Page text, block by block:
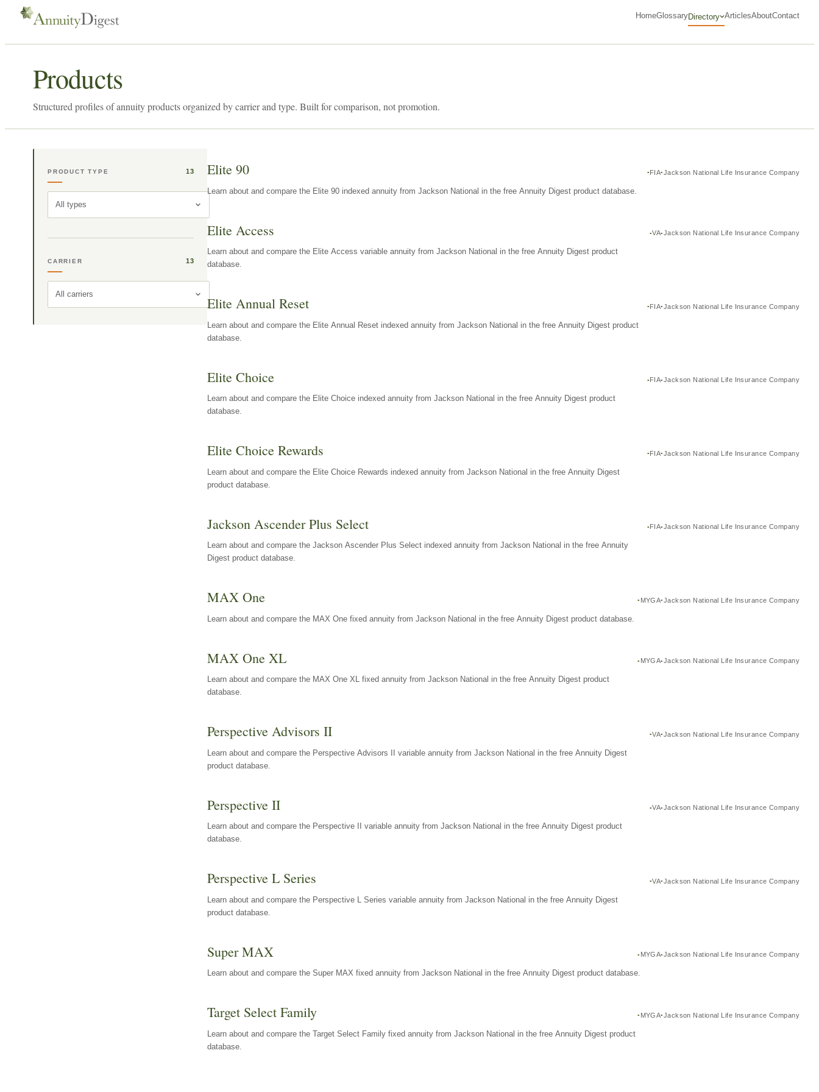
HomeGlossaryDirectory ArticlesAboutContact
Products
Structured profiles of annuity products organized by carrier and type. Built for comparison, not promotion.
PRODUCT TYPE 13
All types
CARRIER 13
All carriers
Elite 90 FIA Jackson National Life Insurance Company
Learn about and compare the Elite 90 indexed annuity from Jackson National in the free Annuity Digest product database.
Elite Access VA Jackson National Life Insurance Company
Learn about and compare the Elite Access variable annuity from Jackson National in the free Annuity Digest product
database.
Elite Annual Reset FIA Jackson National Life Insurance Company
Learn about and compare the Elite Annual Reset indexed annuity from Jackson National in the free Annuity Digest product
database.
Elite Choice FIA Jackson National Life Insurance Company
Learn about and compare the Elite Choice indexed annuity from Jackson National in the free Annuity Digest product
database.
Elite Choice Rewards FIA Jackson National Life Insurance Company
Learn about and compare the Elite Choice Rewards indexed annuity from Jackson National in the free Annuity Digest
product database.
Jackson Ascender Plus Select FIA Jackson National Life Insurance Company
Learn about and compare the Jackson Ascender Plus Select indexed annuity from Jackson National in the free Annuity
Digest product database.
MAX One MYGA Jackson National Life Insurance Company
Learn about and compare the MAX One fixed annuity from Jackson National in the free Annuity Digest product database.
MAX One XL MYGA Jackson National Life Insurance Company
Learn about and compare the MAX One XL fixed annuity from Jackson National in the free Annuity Digest product
database.
Perspective Advisors II VA Jackson National Life Insurance Company
Learn about and compare the Perspective Advisors II variable annuity from Jackson National in the free Annuity Digest
product database.
Perspective II VA Jackson National Life Insurance Company
Learn about and compare the Perspective II variable annuity from Jackson National in the free Annuity Digest product
database.
Perspective L Series VA Jackson National Life Insurance Company
Learn about and compare the Perspective L Series variable annuity from Jackson National in the free Annuity Digest
product database.
Super MAX MYGA Jackson National Life Insurance Company
Learn about and compare the Super MAX fixed annuity from Jackson National in the free Annuity Digest product database.
Target Select Family MYGA Jackson National Life Insurance Company
Learn about and compare the Target Select Family fixed annuity from Jackson National in the free Annuity Digest product
database.